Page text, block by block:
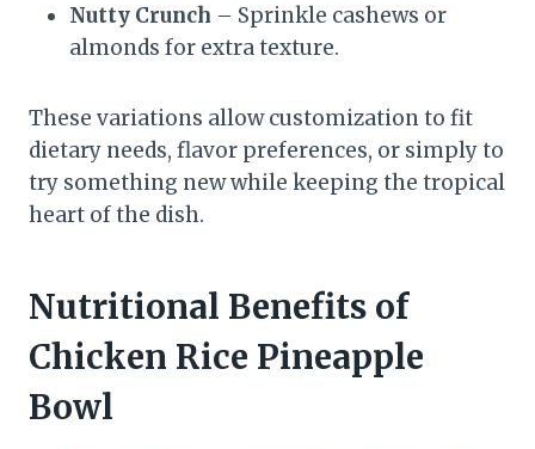
Nutty Crunch – Sprinkle cashews or
almonds for extra texture.
These variations allow customization to fit
dietary needs, flavor preferences, or simply to
try something new while keeping the tropical
heart of the dish.
Nutritional Benefits of
Chicken Rice Pineapple
Bowl